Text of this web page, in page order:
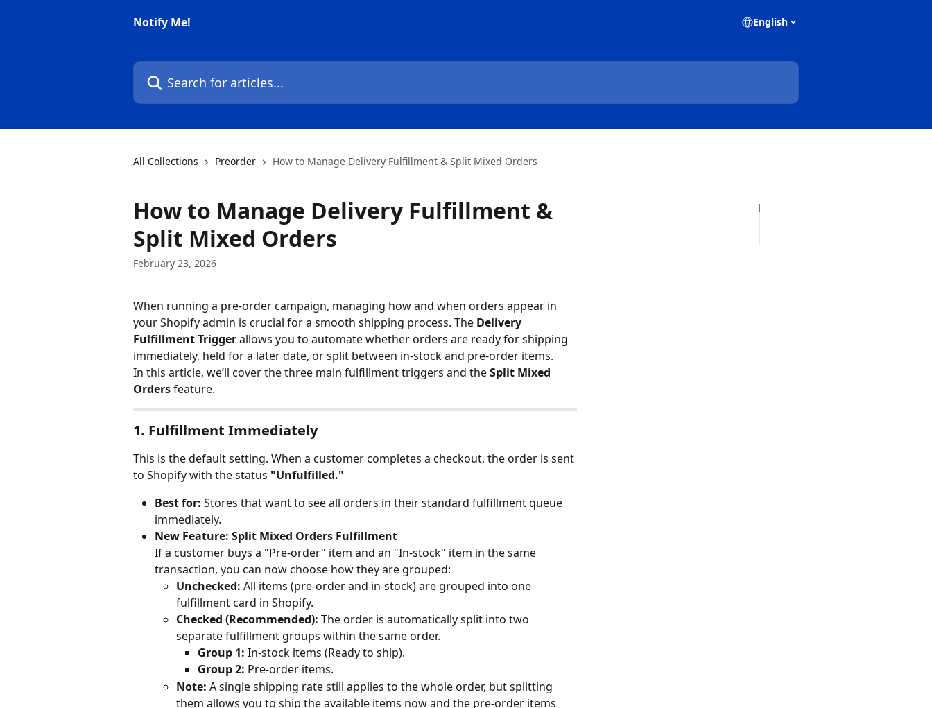
Notify Me!
English
Search for articles...
All Collections Preorder How to Manage Delivery Fulfillment & Split Mixed Orders
How to Manage Delivery Fulfillment &
Split Mixed Orders
February 23, 2026
When running a pre-order campaign, managing how and when orders appear in
your Shopify admin is crucial for a smooth shipping process. The Delivery
Fulfillment Trigger allows you to automate whether orders are ready for shipping
immediately, held for a later date, or split between in-stock and pre-order items.
In this article, we’ll cover the three main fulfillment triggers and the Split Mixed
Orders feature.
1. Fulfillment Immediately
This is the default setting. When a customer completes a checkout, the order is sent
to Shopify with the status "Unfulfilled."
Best for: Stores that want to see all orders in their standard fulfillment queue
immediately.
New Feature: Split Mixed Orders Fulfillment
If a customer buys a "Pre-order" item and an "In-stock" item in the same
transaction, you can now choose how they are grouped:
Unchecked: All items (pre-order and in-stock) are grouped into one
fulfillment card in Shopify.
Checked (Recommended): The order is automatically split into two
separate fulfillment groups within the same order.
Group 1: In-stock items (Ready to ship).
Group 2: Pre-order items.
Note: A single shipping rate still applies to the whole order, but splitting
them allows you to ship the available items now and the pre-order items